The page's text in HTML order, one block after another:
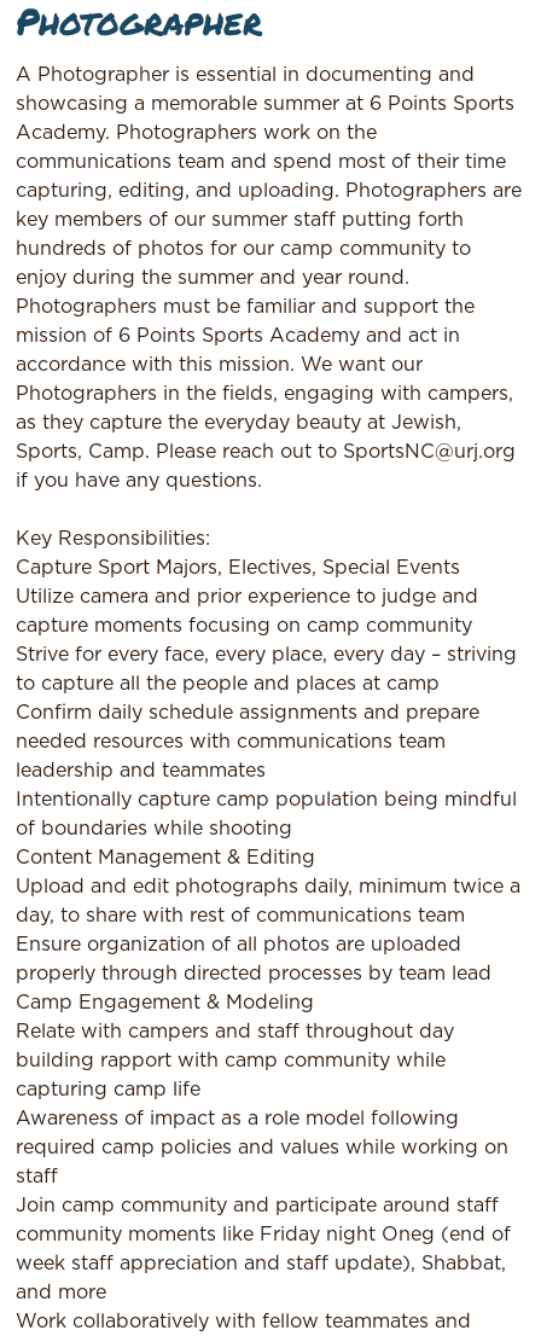
Photographer
A Photographer is essential in documenting and
showcasing a memorable summer at 6 Points Sports
Academy. Photographers work on the
communications team and spend most of their time
capturing, editing, and uploading. Photographers are
key members of our summer staff putting forth
hundreds of photos for our camp community to
enjoy during the summer and year round.
Photographers must be familiar and support the
mission of 6 Points Sports Academy and act in
accordance with this mission. We want our
Photographers in the fields, engaging with campers,
as they capture the everyday beauty at Jewish,
Sports, Camp. Please reach out to SportsNC@urj.org
if you have any questions.
Key Responsibilities:
Capture Sport Majors, Electives, Special Events
Utilize camera and prior experience to judge and
capture moments focusing on camp community
Strive for every face, every place, every day – striving
to capture all the people and places at camp
Confirm daily schedule assignments and prepare
needed resources with communications team
leadership and teammates
Intentionally capture camp population being mindful
of boundaries while shooting
Content Management & Editing
Upload and edit photographs daily, minimum twice a
day, to share with rest of communications team
Ensure organization of all photos are uploaded
properly through directed processes by team lead
Camp Engagement & Modeling
Relate with campers and staff throughout day
building rapport with camp community while
capturing camp life
Awareness of impact as a role model following
required camp policies and values while working on
staff
Join camp community and participate around staff
community moments like Friday night Oneg (end of
week staff appreciation and staff update), Shabbat,
and more
Work collaboratively with fellow teammates and